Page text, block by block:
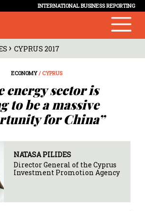
INTERNATIONAL BUSINESS REPORTING
› CYPRUS 2017
ECONOMY/ CYPRUS
energy sector is
to be a massive
for China”
NATASA PILIDES
Director General of the Cyprus
Investment Promotion Agency